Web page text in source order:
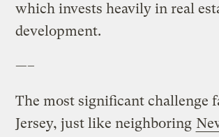
which invests heavily in real
development.
—–
The most significant challenge
Jersey, just like neighboring